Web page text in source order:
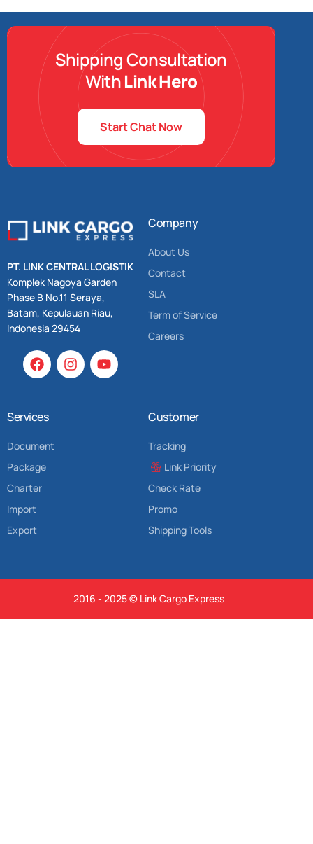
Shipping Consultation
WithLink Hero
Start Chat Now
PT. LINK CENTRAL LOGISTIK
Komplek Nagoya Garden
Phase B No.11 Seraya,
Batam, Kepulauan Riau,
Indonesia 29454
Company
About Us
Contact
SLA
Term of Service
Careers
Services
Document
Package
Charter
Import
Export
Customer
Tracking
Link Priority
Check Rate
Promo
Shipping Tools
2016 - 2025 © Link Cargo Express